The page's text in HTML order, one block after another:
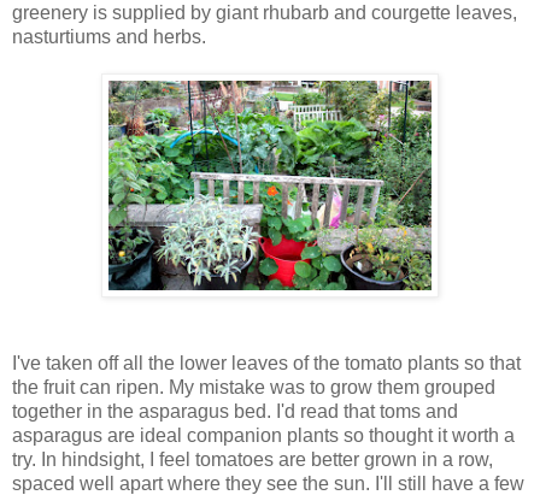
greenery is supplied by giant rhubarb and courgette leaves,
nasturtiums and herbs.
I've taken off all the lower leaves of the tomato plants so that
the fruit can ripen. My mistake was to grow them grouped
together in the asparagus bed. I'd read that toms and
asparagus are ideal companion plants so thought it worth a
try. In hindsight, I feel tomatoes are better grown in a row,
spaced well apart where they see the sun. I'll still have a few